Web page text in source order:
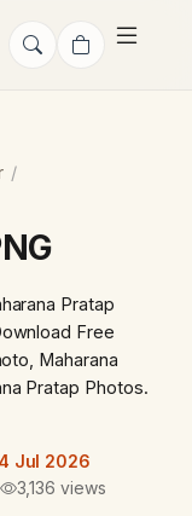
Pratap
Free
Maharana
Pratap Photos.
Jul 2026
3,136 views